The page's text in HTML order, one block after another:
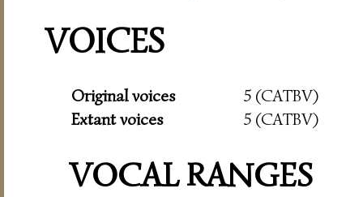
VOICES
Original voices
5 (CATBV)
Extant voices
5 (CATBV)
VOCAL RANGES